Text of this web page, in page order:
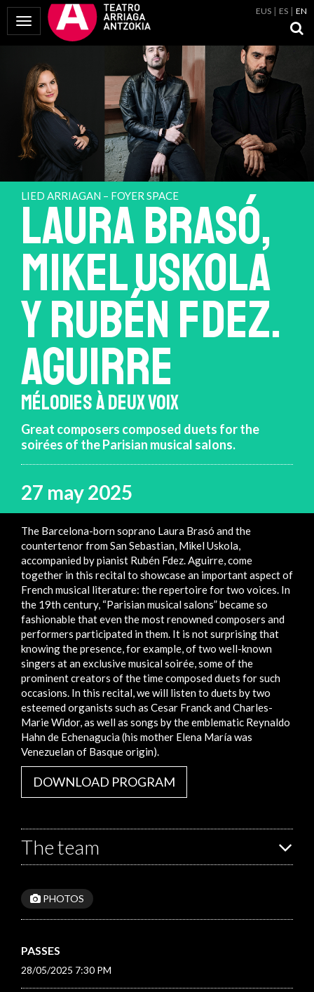
Toggle Navigation
EUS ES EN
LIED ARRIAGAN – FOYER SPACE
LAURA BRASÓ,
MIKEL USKOLA
Y RUBÉN FDEZ.
AGUIRRE
MÉLODIES À DEUX VOIX
Great composers composed duets for the
soirées of the Parisian musical salons.
27 may 2025
The Barcelona-born soprano Laura Brasó and the
countertenor from San Sebastian, Mikel Uskola,
accompanied by pianist Rubén Fdez. Aguirre, come
together in this recital to showcase an important aspect of
French musical literature: the repertoire for two voices. In
the 19th century, “Parisian musical salons” became so
fashionable that even the most renowned composers and
performers participated in them. It is not surprising that
knowing the presence, for example, of two well-known
singers at an exclusive musical soirée, some of the
prominent creators of the time composed duets for such
occasions. In this recital, we will listen to duets by two
esteemed organists such as Cesar Franck and Charles-
Marie Widor, as well as songs by the emblematic Reynaldo
Hahn de Echenagucia (his mother Elena María was
Venezuelan of Basque origin).
DOWNLOAD PROGRAM
The team
PHOTOS
PASSES
28/05/2025 7:30 PM